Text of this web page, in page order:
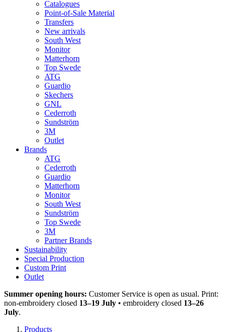
Catalogues
Point-of-Sale Material
Transfers
New arrivals
South West
Monitor
Matterhorn
Top Swede
ATG
Guardio
Skechers
GNL
Cederroth
Sundström
3M
Outlet
Brands
ATG
Cederroth
Guardio
Matterhorn
Monitor
South West
Sundström
Top Swede
3M
Partner Brands
Sustainability
Special Production
Custom Print
Outlet
Summer opening hours: Customer Service is open as usual. Print:
non-embroidery closed 13–19 July • embroidery closed 13–26
July.
Products